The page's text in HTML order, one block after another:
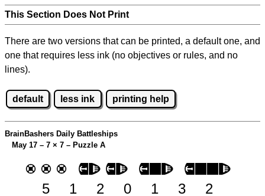
This Section Does Not Print
There are two versions that can be printed, a default one, and
one that requires less ink (no objectives or rules, and no
lines).
default less ink printing help
BrainBashers Daily Battleships
May 17 – 7 × 7 – Puzzle A
5 1 2 0 1 3
2